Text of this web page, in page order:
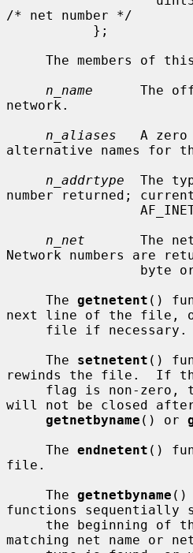
/* net number */
n_name
The
network.
n_aliases
A zero
alternative names for
n_addrtype
The
number returned;
n_net
The
Network numbers are
     The
getnetent ()
next line of the file,
     The
setnetent ()
rewinds the file.  If
will not be closed
getnetbyname () or
     The
endnetent ()
file.
     The
getnetbyname ()
functions sequentially
matching net name or